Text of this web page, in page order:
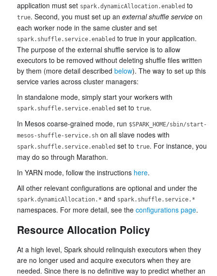
application must set spark.dynamicAllocation.enabled to
true. Second, you must set up an external shuffle service on
each worker node in the same cluster and set
spark.shuffle.service.enabled to true in your application.
The purpose of the external shuffle service is to allow
executors to be removed without deleting shuffle files written
by them (more detail described below). The way to set up this
service varies across cluster managers:
In standalone mode, simply start your workers with
spark.shuffle.service.enabled set to true.
In Mesos coarse-grained mode, run $SPARK_HOME/sbin/start-
mesos-shuffle-service.sh on all slave nodes with
spark.shuffle.service.enabled set to true. For instance, you
may do so through Marathon.
In YARN mode, follow the instructions here.
All other relevant configurations are optional and under the
spark.dynamicAllocation.* and spark.shuffle.service.*
namespaces. For more detail, see the configurations page.
Resource Allocation Policy
At a high level, Spark should relinquish executors when they
are no longer used and acquire executors when they are
needed. Since there is no definitive way to predict whether an